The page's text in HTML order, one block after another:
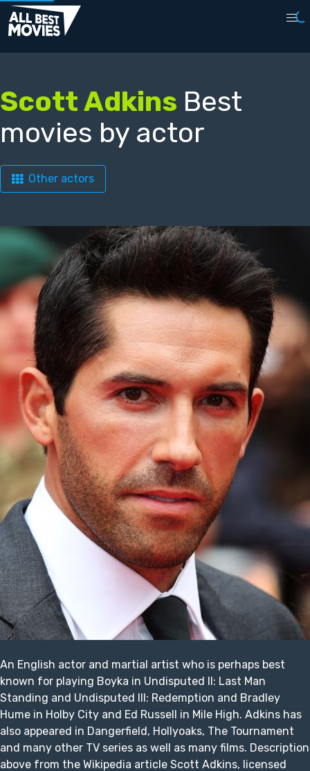
Scott Adkins Best
movies by actor
Other actors
An English actor and martial artist who is perhaps best
known for playing Boyka in Undisputed II: Last Man
Standing and Undisputed III: Redemption and Bradley
Hume in Holby City and Ed Russell in Mile High. Adkins has
also appeared in Dangerfield, Hollyoaks, The Tournament
and many other TV series as well as many films. Description
above from the Wikipedia article Scott Adkins, licensed